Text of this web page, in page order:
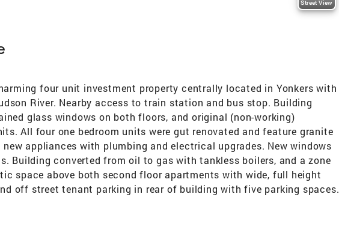
Street View
four unit investment property centrally located in Yonkers with
River. Nearby access to train station and bus stop. Building
glass windows on both floors, and original (non-working)
All four one bedroom units were gut renovated and feature granite
appliances with plumbing and electrical upgrades. New windows
Building converted from oil to gas with tankless boilers, and a zone
space above both second floor apartments with wide, full height
off street tenant parking in rear of building with five parking spaces.